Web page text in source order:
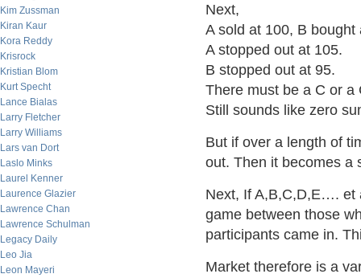
Kim Zussman
Kiran Kaur
Kora Reddy
Krisrock
Kristian Blom
Kurt Specht
Lance Bialas
Larry Fletcher
Larry Williams
Lars van Dort
Laslo Minks
Laurel Kenner
Laurence Glazier
Lawrence Chan
Lawrence Schulman
Legacy Daily
Leo Jia
Leon Mayeri
Next,
A sold at 100, B bought
A stopped out at 105.
B stopped out at 95.
There must be a C or a
Still sounds like zero
But if over a length of
out. Then it becomes a
Next, If A,B,C,D,E…. et
game between those
participants came in.
Market therefore is a